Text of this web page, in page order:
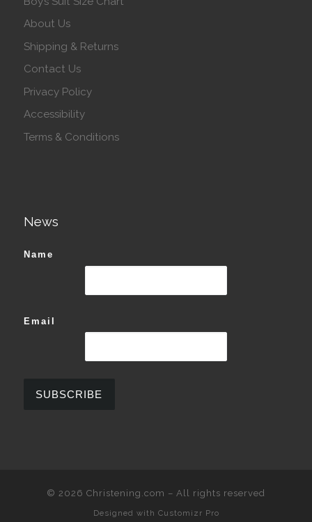
About Us
Shipping & Returns
Contact Us
Privacy Policy
Accessibility
Terms & Conditions
News
Name
Email
© 2026 Christening.com – All rights reserved
Designed with Customizr Pro